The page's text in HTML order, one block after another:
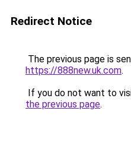
Redirect Notice
The previous page is
https://888new.uk.com.
If you do not want to
the previous page.